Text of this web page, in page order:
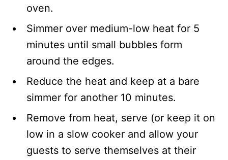
oven.
Simmer over medium-low heat for 5
minutes until small bubbles form
around the edges.
Reduce the heat and keep at a bare
simmer for another 10 minutes.
Remove from heat, serve (or keep it on
low in a slow cooker and allow your
guests to serve themselves at their